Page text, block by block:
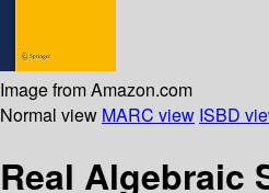
Image from Amazon.com
Normal view MARC view ISBD
Real Algebraic